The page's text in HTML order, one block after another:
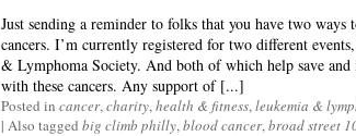
Just sending a reminder to folks that you have two
cancers. I’m currently registered for two different
& Lymphoma Society. And both of which help save
with these cancers. Any support of [...]
Posted in cancer,charity,health & fitness,leukemia &
| Also tagged big climb philly,blood cancer,broad street